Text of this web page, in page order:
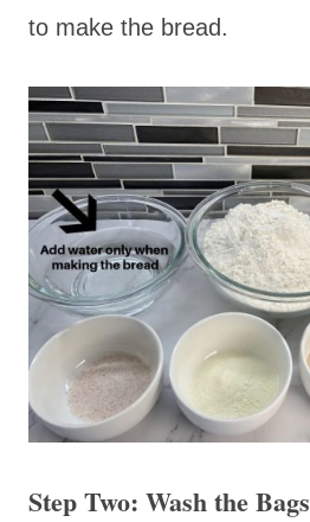
to make the bread.
Step Two: Wash the Bags